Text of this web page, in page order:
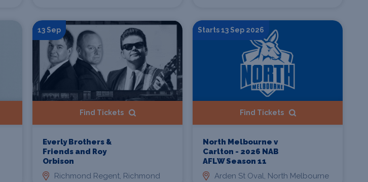
13 Sep
Find Tickets
Everly Brothers &
Friends and Roy
Orbison
Richmond Regent, Richmond
Starts 13 Sep 2026
Find Tickets
North Melbourne v
Carlton - 2026 NAB
AFLW Season 11
Arden St Oval, North Melbourne